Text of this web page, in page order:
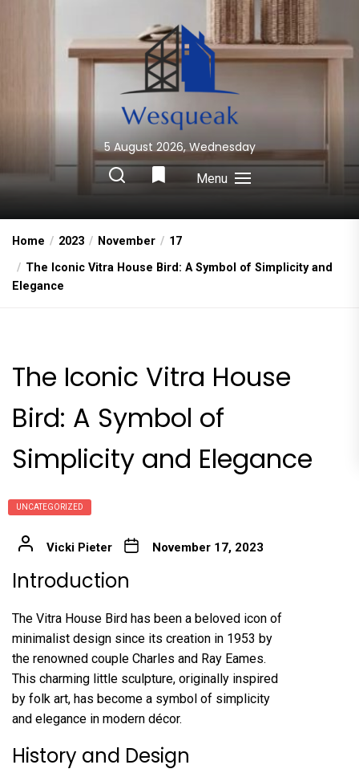
Wesqueak
Creative Home Sharing Site
5 August 2026, Wednesday
Menu
Home 2023 November
17
The Iconic Vitra House Bird: A Symbol of Simplicity and
Elegance
The Iconic Vitra House
Bird: A Symbol of
Simplicity and Elegance
UNCATEGORIZED
Vicki Pieter November 17, 2023
Introduction
The Vitra House Bird has been a beloved icon of
minimalist design since its creation in 1953 by
the renowned couple Charles and Ray Eames.
This charming little sculpture, originally inspired
by folk art, has become a symbol of simplicity
and elegance in modern décor.
History and Design